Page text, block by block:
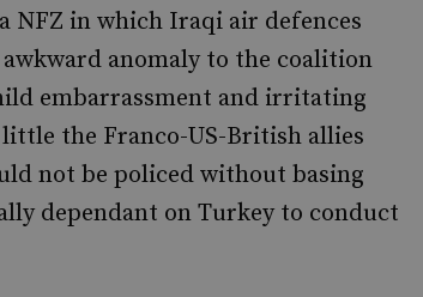
NFZ in which Iraqi air defences
anomaly to the coalition
embarrassment and irritating
the Franco-US-British allies
not be policed without basing
dependant on Turkey to conduct